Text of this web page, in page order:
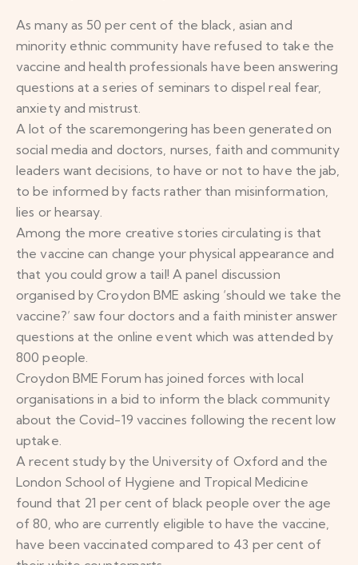
As many as 50 per cent of the black, asian and
minority ethnic community have refused to take the
vaccine and health professionals have been answering
questions at a series of seminars to dispel real fear,
anxiety and mistrust.
A lot of the scaremongering has been generated on
social media and doctors, nurses, faith and community
leaders want decisions, to have or not to have the jab,
to be informed by facts rather than misinformation,
lies or hearsay.
Among the more creative stories circulating is that
the vaccine can change your physical appearance and
that you could grow a tail! A panel discussion
organised by Croydon BME asking ‘should we take the
vaccine?’ saw four doctors and a faith minister answer
questions at the online event which was attended by
800 people.
Croydon BME Forum has joined forces with local
organisations in a bid to inform the black community
about the Covid-19 vaccines following the recent low
uptake.
A recent study by the University of Oxford and the
London School of Hygiene and Tropical Medicine
found that 21 per cent of black people over the age
of 80, who are currently eligible to have the vaccine,
have been vaccinated compared to 43 per cent of